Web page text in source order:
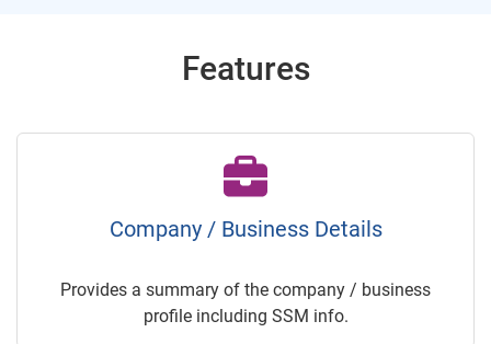
Features
Company / Business Details
Provides a summary of the company / business
profile including SSM info.